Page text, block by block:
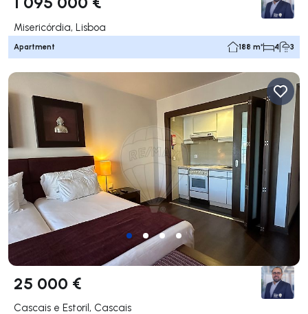
Misericórdia, Lisboa
Apartment 188 m² 4 3
25 000 €
Cascais e Estoril, Cascais